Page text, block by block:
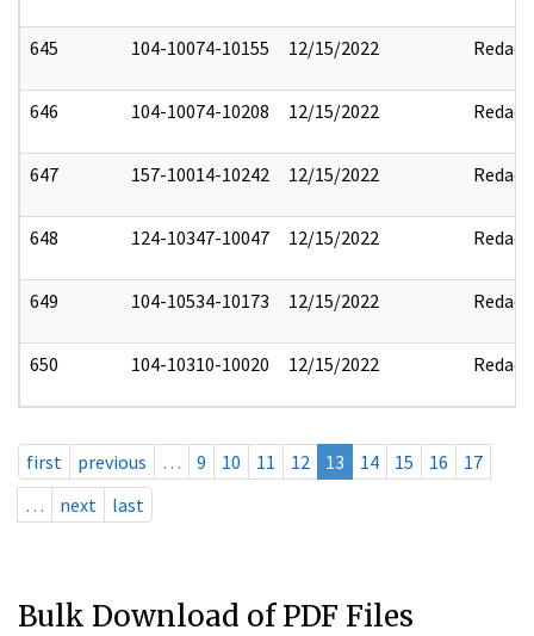
645 104-10074-10155 12/15/2022 Redact
646 104-10074-10208 12/15/2022 Redact
647 157-10014-10242 12/15/2022 Redact
648 124-10347-10047 12/15/2022 Redact
649 104-10534-10173 12/15/2022 Redact
650 104-10310-10020 12/15/2022 Redact
first previous … 9 10 11 12 13 14 15 16
17
…
next last
Bulk Download of PDF Files